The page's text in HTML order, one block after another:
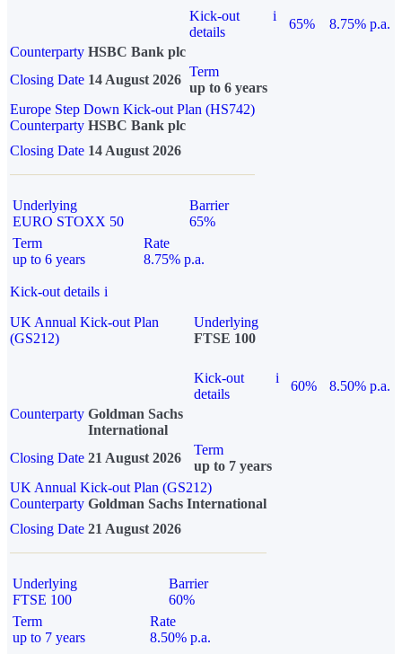
Kick-out
details
i
65%
8.75% p.a.
Counterparty HSBC Bank plc
Closing Date 14 August 2026
Term
up to 6 years
Europe Step Down Kick-out Plan (HS742)
Counterparty HSBC Bank plc
Closing Date 14 August 2026
Underlying
EURO STOXX 50
Barrier
65%
Term
up to 6 years
Rate
8.75% p.a.
Kick-out details i
UK Annual Kick-out Plan
(GS212)
Underlying
FTSE 100
Kick-out
details
i
60%
8.50% p.a.
Counterparty Goldman Sachs
International
Closing Date 21 August 2026
Term
up to 7 years
UK Annual Kick-out Plan (GS212)
Counterparty Goldman Sachs International
Closing Date 21 August 2026
Underlying
FTSE 100
Barrier
60%
Term
up to 7 years
Rate
8.50% p.a.